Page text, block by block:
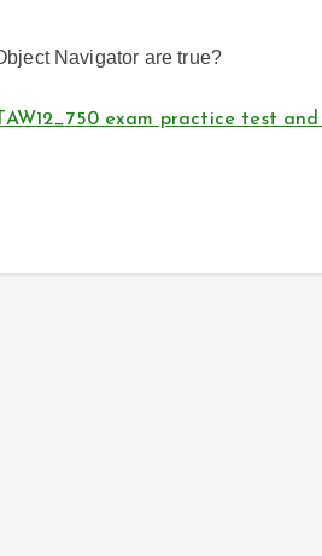
Navigator are true?
exam practice test